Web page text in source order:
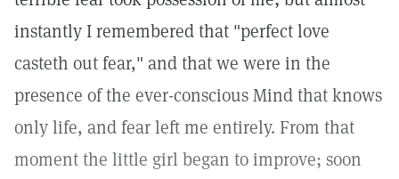
instantly I remembered that "perfect love
casteth out fear," and that we were in the
presence of the ever-conscious Mind that knows
only life, and fear left me entirely. From that
moment the little girl began to improve; soon